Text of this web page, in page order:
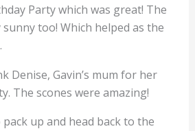
Party which was great! The
too! Which helped as the
Denise, Gavin’s mum for her
The scones were amazing!
up and head back to the